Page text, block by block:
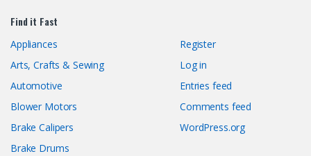
Find it Fast
Appliances
Arts, Crafts & Sewing
Automotive
Blower Motors
Brake Calipers
Brake Drums
Register
Log in
Entries feed
Comments feed
WordPress.org